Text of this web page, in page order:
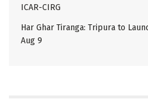
ICAR-CIRG
Har Ghar Tiranga: Tripura to
Aug 9